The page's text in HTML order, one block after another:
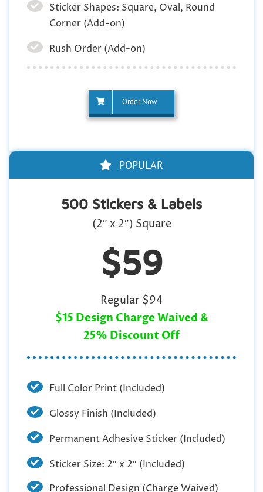
Sticker Shapes: Square, Oval, Round
Corner (Add-on)
Rush Order (Add-on)
Order Now
POPULAR
500 Stickers & Labels
(2″ x 2″) Square
$59
Regular $94
$15 Design Charge Waived &
25% Discount Off
Full Color Print (Included)
Glossy Finish (Included)
Permanent Adhesive Sticker (Included)
Sticker Size: 2″ x 2″ (Included)
Professional Design (Charge Waived)